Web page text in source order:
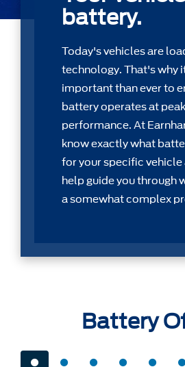
battery.
Today's vehicles are
technology. That's why
important than ever to
battery operates at peak
performance. At
know exactly what
for your speciﬁc vehicle
help guide you through
a somewhat complex
Battery